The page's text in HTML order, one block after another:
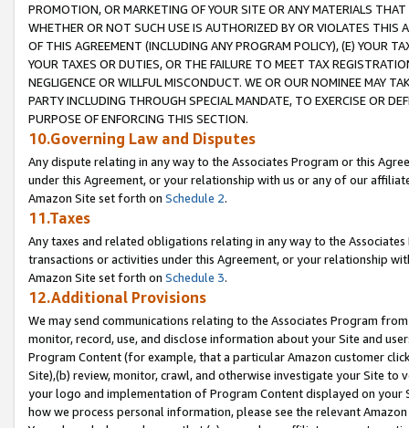
PROMOTION, OR MARKETING OF YOUR SITE OR ANY MATERIALS
WHETHER OR NOT SUCH USE IS AUTHORIZED BY OR VIOLATES THIS
OF THIS AGREEMENT (INCLUDING ANY PROGRAM POLICY), (E) YOUR
YOUR TAXES OR DUTIES, OR THE FAILURE TO MEET TAX
NEGLIGENCE OR WILLFUL MISCONDUCT. WE OR OUR NOMINEE MAY
PARTY INCLUDING THROUGH SPECIAL MANDATE, TO EXERCISE OR
PURPOSE OF ENFORCING THIS SECTION.
10.Governing Law and Disputes
Any dispute relating in any way to the Associates Program or this
under this Agreement, or your relationship with us or any of our
Amazon Site set forth on Schedule 2.
11.Taxes
Any taxes and related obligations relating in any way to the
transactions or activities under this Agreement, or your relationship
Amazon Site set forth on Schedule 3.
12.Additional Provisions
We may send communications relating to the Associates Program
monitor, record, use, and disclose information about your Site and
Program Content (for example, that a particular Amazon customer
Site),(b) review, monitor, crawl, and otherwise investigate your Site
your logo and implementation of Program Content displayed on
how we process personal information, please see the relevant